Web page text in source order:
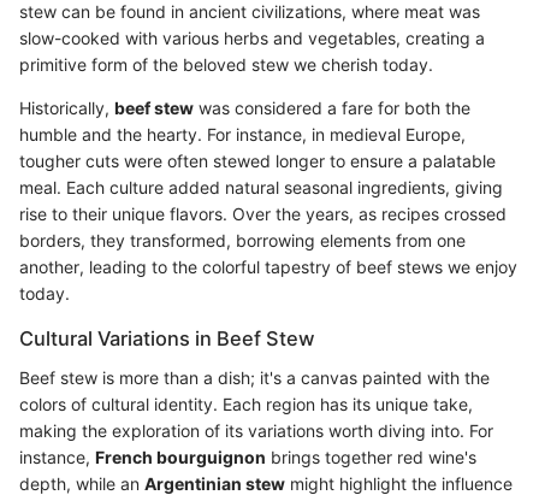
stew can be found in ancient civilizations, where meat was
slow-cooked with various herbs and vegetables, creating a
primitive form of the beloved stew we cherish today.
Historically, beef stew was considered a fare for both the
humble and the hearty. For instance, in medieval Europe,
tougher cuts were often stewed longer to ensure a palatable
meal. Each culture added natural seasonal ingredients, giving
rise to their unique flavors. Over the years, as recipes crossed
borders, they transformed, borrowing elements from one
another, leading to the colorful tapestry of beef stews we enjoy
today.
Cultural Variations in Beef Stew
Beef stew is more than a dish; it's a canvas painted with the
colors of cultural identity. Each region has its unique take,
making the exploration of its variations worth diving into. For
instance, French bourguignon brings together red wine's
depth, while an Argentinian stew might highlight the influence